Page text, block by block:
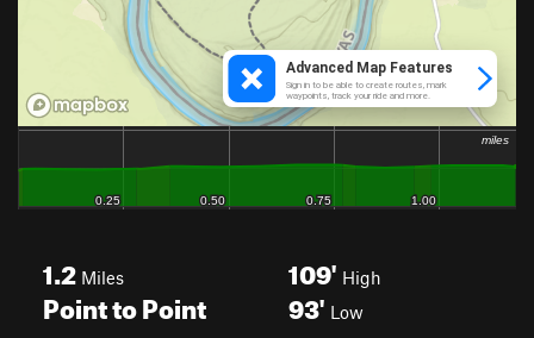
1.2 Miles
Point to Point
109' High
93' Low